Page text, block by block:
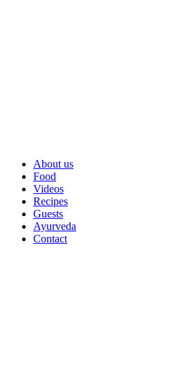
About us
Food
Videos
Recipes
Guests
Ayurveda
Contact